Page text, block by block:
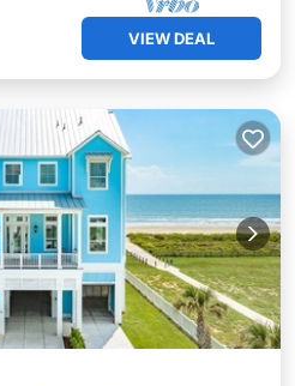
VIEW DEAL